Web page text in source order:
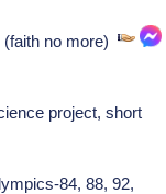
(faith no more)
project, short
84, 88, 92,